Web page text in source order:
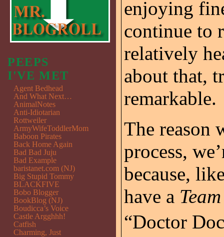
enjoying
continue to
relatively
about that,
remarkable.
The reason
process,
because,
have a
“Doctor
PEEPS
I'VE MET
Agent Bedhead
And What Next…
AnimalNotes
Anti-Idiotarian
Rottweiler
ArmyWifeToddlerMom
Baboon Pirates
Back Home Again
Bad Bad Juju
Bad Example
baristanet.com (NJ)
Big Stupid Tommy
BLACKFIVE
Bobo Blogger
BookBlog (NJ)
Boudicca’s Voice
Castle Argghhh!
Catfish
Charming, Just